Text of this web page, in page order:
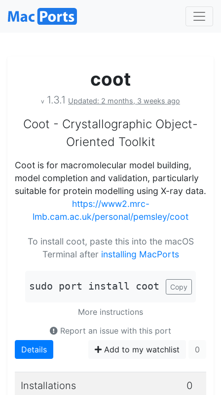
coot
v 1.3.1 Updated: 2 months, 3 weeks ago
Coot - Crystallographic Object-
Oriented Toolkit
Coot is for macromolecular model building,
model completion and validation, particularly
suitable for protein modelling using X-ray data.
https://www2.mrc-
lmb.cam.ac.uk/personal/pemsley/coot
To install coot, paste this into the macOS
Terminal after installing MacPorts
sudo port install coot Copy
More instructions
Report an issue with this port
Details
Add to my watchlist 0
Installations 0